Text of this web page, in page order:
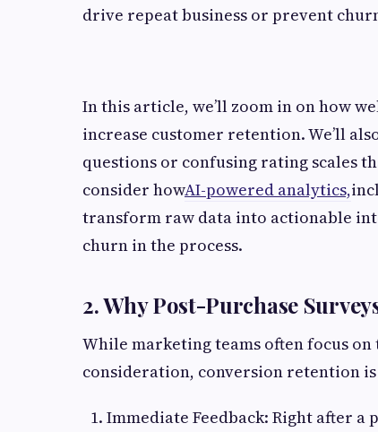
drive repeat business or prevent
In this article, we’ll zoom in on how
increase customer retention. We’ll
questions or confusing rating scales
consider howAI-powered analytics,
transform raw data into actionable
churn in the process.
2. Why Post-Purchase
While marketing teams often focus
consideration, conversion retention
Immediate Feedback: Right after a